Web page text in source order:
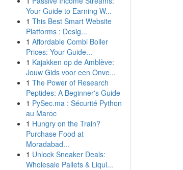
Your Guide to Earning W...
1 This Best Smart Website
Platforms : Desig...
1 Affordable Combi Boiler
Prices: Your Guide...
1 Kajakken op de Amblève:
Jouw Gids voor een Onve...
1 The Power of Research
Peptides: A Beginner's Guide
1 PySec.ma : Sécurité Python
au Maroc
1 Hungry on the Train?
Purchase Food at
Moradabad...
1 Unlock Sneaker Deals:
Wholesale Pallets & Liqui...